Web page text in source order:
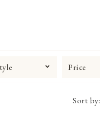
Price
Sort by: